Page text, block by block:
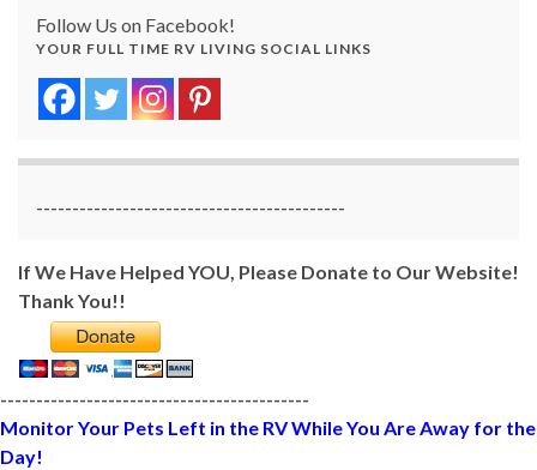
Follow Us on Facebook!
YOUR FULL TIME RV LIVING SOCIAL LINKS
-------------------------------------------
If We Have Helped YOU, Please Donate to Our Website!
Thank You!!
-------------------------------------------
Monitor Your Pets Left in the RV While You Are Away for the
Day!